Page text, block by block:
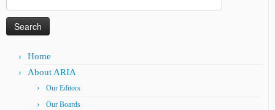
for:
Home
About ARIA
Our Editors
Our Boards